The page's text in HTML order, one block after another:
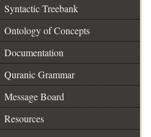
Syntactic Treebank
Ontology of Concepts
Documentation
Quranic Grammar
Message Board
Resources